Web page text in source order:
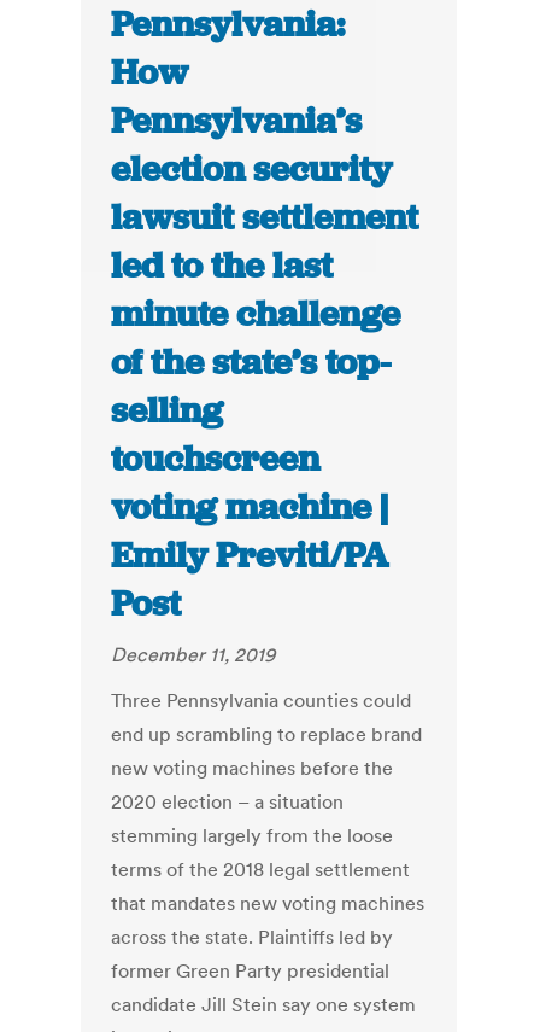
Pennsylvania:
How
Pennsylvania’s
election security
lawsuit settlement
led to the last
minute challenge
of the state’s top-
selling
touchscreen
voting machine |
Emily Previti/PA
Post
December 11, 2019
Three Pennsylvania counties could
end up scrambling to replace brand
new voting machines before the
2020 election – a situation
stemming largely from the loose
terms of the 2018 legal settlement
that mandates new voting machines
across the state. Plaintiffs led by
former Green Party presidential
candidate Jill Stein say one system